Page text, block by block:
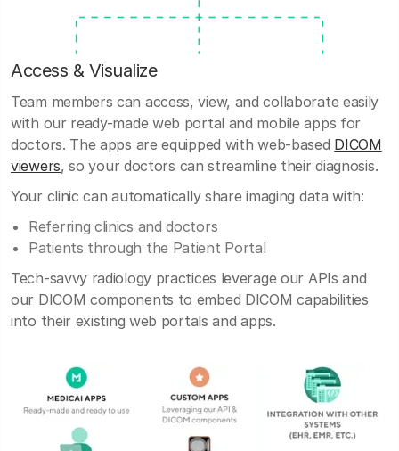
Access & Visualize
Team members can access, view, and collaborate easily
with our ready-made web portal and mobile apps for
doctors. The apps are equipped with web-based DICOM
viewers, so your doctors can streamline their diagnosis.
Your clinic can automatically share imaging data with:
Referring clinics and doctors
Patients through the Patient Portal
Tech-savvy radiology practices leverage our APIs and
our DICOM components to embed DICOM capabilities
into their existing web portals and apps.